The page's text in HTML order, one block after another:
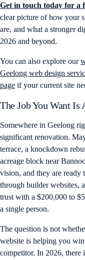
Get in touch today for a
clear picture of how your
are, and what a stronger
2026 and beyond.
You can also explore our
Geelong web design
page if your current site
The Job You Want Is
Somewhere in Geelong
significant renovation.
terrace, a knockdown
acreage block near
vision, and they are
through builder websites,
trust with a $200,000 to
a single person.
The question is not
website is helping you
competitor. In 2026, there